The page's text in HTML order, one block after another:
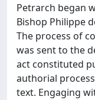
Petrarch began
Bishop Philippe
The process of
was sent to the
act constituted
authorial
text. Engaging